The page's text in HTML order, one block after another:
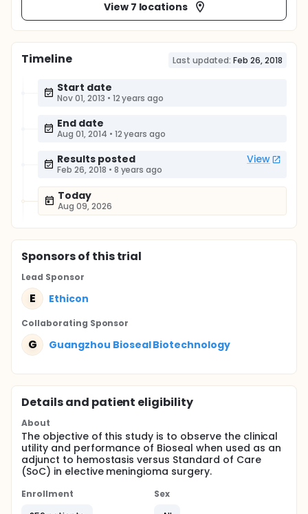
View 7 locations
Timeline Last updated: Feb 26, 2018
Start date
Nov 01, 2013 • 12 years ago
End date
Aug 01, 2014 • 12 years ago
Results posted View
Feb 26, 2018 • 8 years ago
Today
Aug 09, 2026
Sponsorsof this trial
Lead Sponsor
E Ethicon
Collaborating Sponsor
G Guangzhou Bioseal Biotechnology
Details and patient eligibility
About
The objective of this study is to observe the clinical
utility and performance of Bioseal when used as an
adjunct to hemostasis versus Standard of Care
(SoC) in elective meningioma surgery.
Enrollment
Sex